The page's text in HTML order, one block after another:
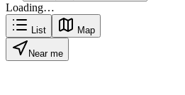
Loading…
List Map
Near me